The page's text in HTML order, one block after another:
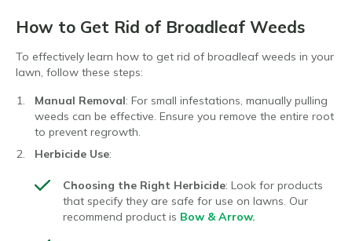
How to Get Rid of Broadleaf Weeds
To effectively learn how to get rid of broadleaf weeds in your
lawn, follow these steps:
Manual Removal: For small infestations, manually pulling
weeds can be effective. Ensure you remove the entire root
to prevent regrowth.
Herbicide Use:
Choosing the Right Herbicide: Look for products
that specify they are safe for use on lawns. Our
recommend product is Bow & Arrow.